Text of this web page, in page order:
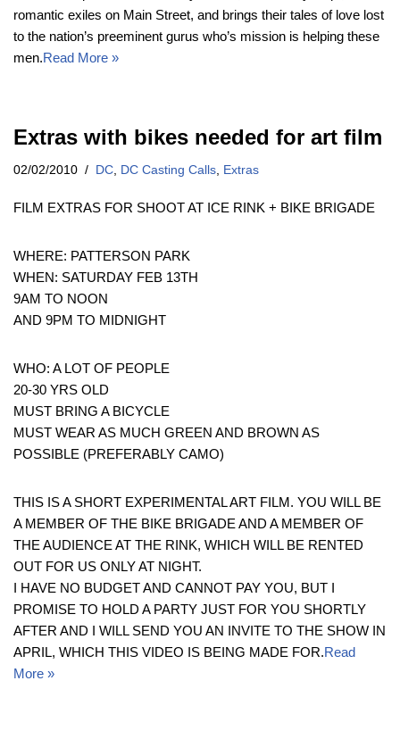
romantic exiles on Main Street, and brings their tales of love lost
to the nation’s preeminent gurus who’s mission is helping these
men.Read More »
Extras with bikes needed for art film
02/02/2010 DC DC Casting Calls Extras
FILM EXTRAS FOR SHOOT AT ICE RINK + BIKE BRIGADE
WHERE: PATTERSON PARK
WHEN: SATURDAY FEB 13TH
9AM TO NOON
AND 9PM TO MIDNIGHT
WHO: A LOT OF PEOPLE
20-30 YRS OLD
MUST BRING A BICYCLE
MUST WEAR AS MUCH GREEN AND BROWN AS
POSSIBLE (PREFERABLY CAMO)
THIS IS A SHORT EXPERIMENTAL ART FILM. YOU WILL BE
A MEMBER OF THE BIKE BRIGADE AND A MEMBER OF
THE AUDIENCE AT THE RINK, WHICH WILL BE RENTED
OUT FOR US ONLY AT NIGHT.
I HAVE NO BUDGET AND CANNOT PAY YOU, BUT I
PROMISE TO HOLD A PARTY JUST FOR YOU SHORTLY
AFTER AND I WILL SEND YOU AN INVITE TO THE SHOW IN
APRIL, WHICH THIS VIDEO IS BEING MADE FOR.Read
More »